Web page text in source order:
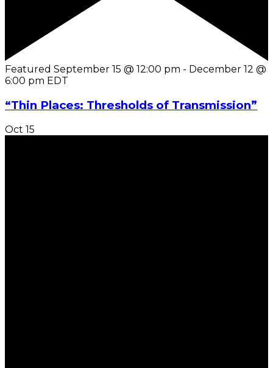
Featured September 15 @ 12:00 pm - December 12 @
6:00 pm EDT
“Thin Places: Thresholds of Transmission”
Oct 15